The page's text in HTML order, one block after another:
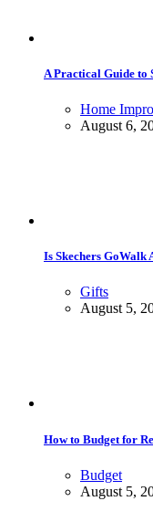
A Practical Guide to
Home
August 6,
Is Skechers GoWalk
Gifts
August 5,
How to Budget for
Budget
August 5,